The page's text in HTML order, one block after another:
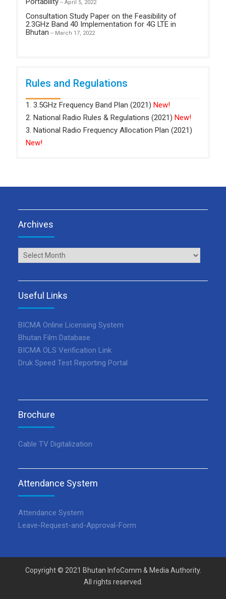
-- April 5, 2022
Consultation Study Paper on the Feasibility of
2.3GHz Band 40 Implementation for 4G LTE in
Bhutan -- March 17, 2022
Rules and Regulations
1. 3.5GHz Frequency Band Plan (2021) New!
2. National Radio Rules & Regulations (2021) New!
3. National Radio Frequency Allocation Plan (2021)
New!
Archives
Archives
Useful Links
BICMA Online Licensing System
Bhutan Film Database
BICMA OLS Verification Link
Druk Speed Test Reporting Portal
Brochure
Cable TV Digitalization
Attendance System
Attendance System
Leave-Request-and-Approval-Form
Copyright © 2021 Bhutan InfoComm & Media Authority.
All rights reserved.